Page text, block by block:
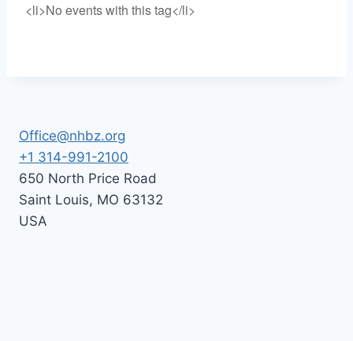
<li>No events with this tag</li>
Office@nhbz.org
+1 314-991-2100
650 North Price Road
Saint Louis, MO 63132
USA